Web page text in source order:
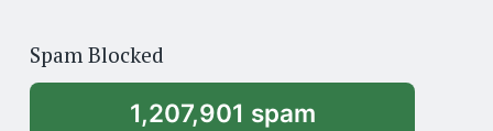
archive
Spam Blocked
1,207,901 spam